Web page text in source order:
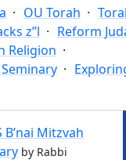
OU Torah
z”l
Reform
Religion
B’nai Mitzvah
by Rabbi